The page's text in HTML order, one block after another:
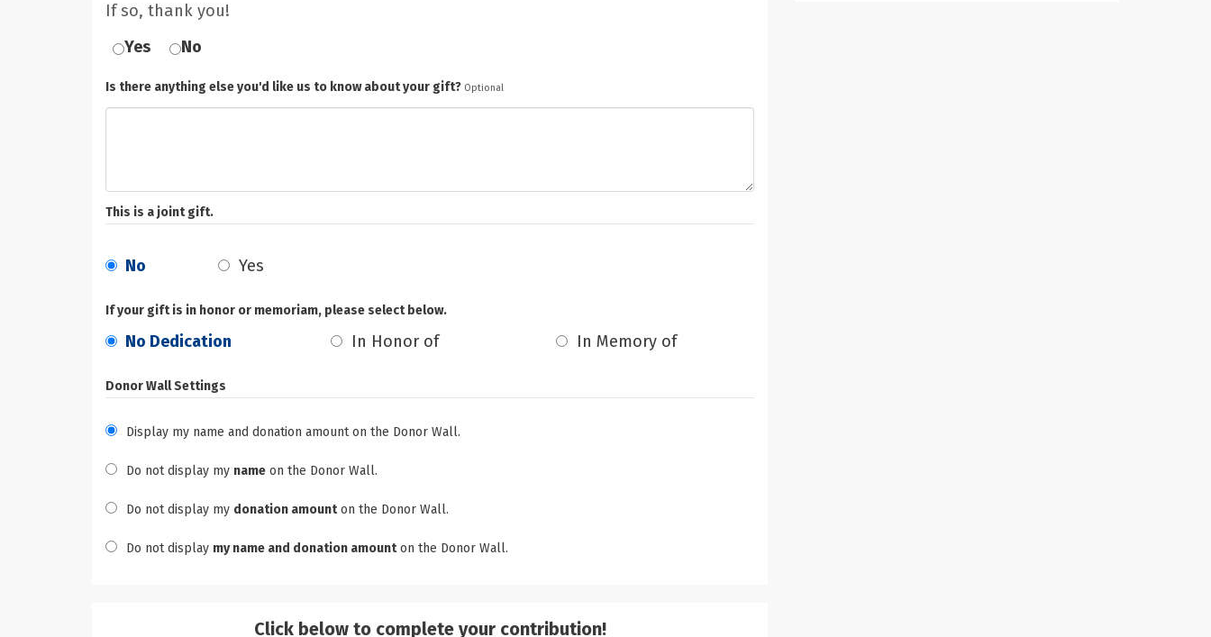
If so, thank you!
Yes
No
Is there anything else you'd like us to know about your gift? Optional
This is a joint gift.
No Yes
If your gift is in honor or memoriam, please select below.
No Dedication In Honor of In Memory of
Donor Wall Settings
Display my name and donation amount on the Donor Wall.
Do not display my name on the Donor Wall.
Do not display my donation amounton the Donor Wall.
Do not display my name and donation amounton the Donor Wall.
Click below to complete your contribution!